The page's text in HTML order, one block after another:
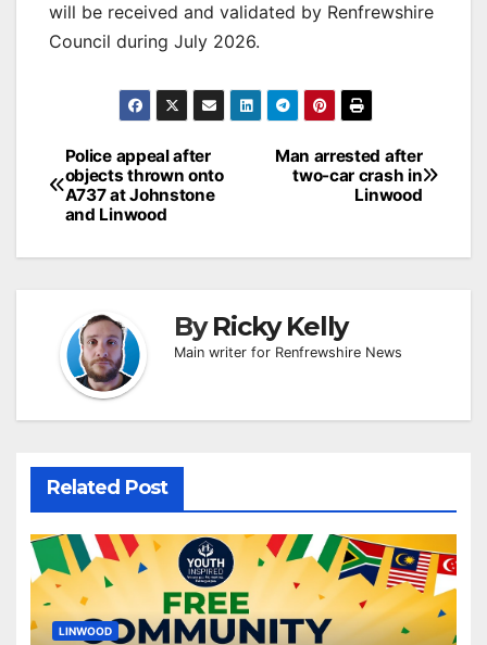
will be received and validated by Renfrewshire
Council during July 2026.
Post
navigation
Man arrested after
two-car crash in
Linwood
Police appeal after
objects thrown onto
A737 at Johnstone
and Linwood
ByRicky Kelly
Main writer for Renfrewshire News
Related Post
LINWOOD